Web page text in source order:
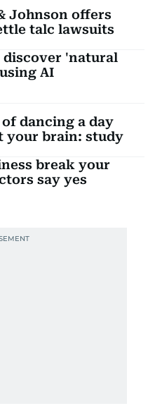
Johnson offers
talc lawsuits
discover 'natural
AI
dancing a day
your brain: study
break your
say yes